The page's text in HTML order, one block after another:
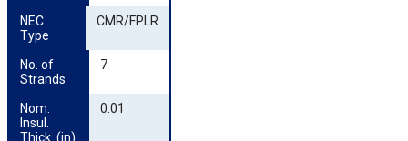
NEC
Type
CMR/FPLR
No. of
Strands
7
Nom.
Insul.
Thick. (in)
0.01